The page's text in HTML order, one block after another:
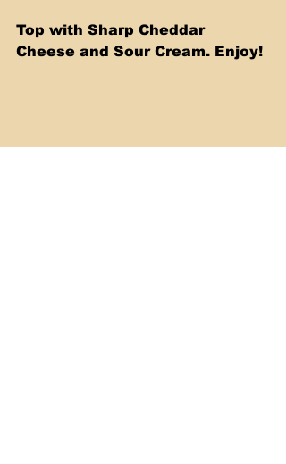
Top with Sharp Cheddar
Cheese and Sour Cream. Enjoy!